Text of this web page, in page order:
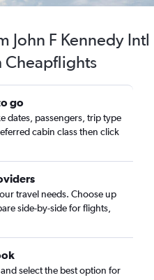
John F Kennedy Intl
Cheapflights
go
dates, passengers, trip type
cabin class then click
travel needs. Choose up
side-by-side for flights,
select the best option for